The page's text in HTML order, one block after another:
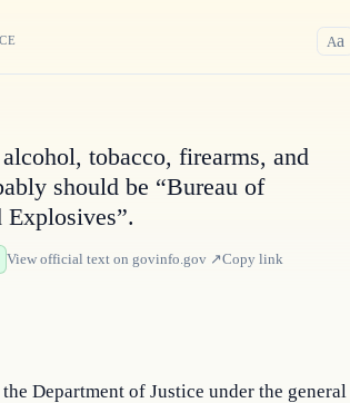
Aa
tobacco, firearms, and
should be “Bureau of
View official text on govinfo.gov ↗Copy link
Department of Justice under the general